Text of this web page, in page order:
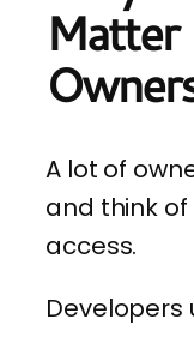
Matter
A lot of
and think
access.
Developers